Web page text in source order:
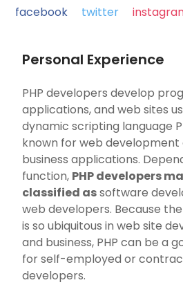
facebook twitter
Personal Experience
PHP developers develop
applications, and web sites
dynamic scripting language
known for web development
business applications.
function, PHP developers
classified assoftware
web developers. Because
is so ubiquitous in web site
and business, PHP can be a
for self-employed or
developers.